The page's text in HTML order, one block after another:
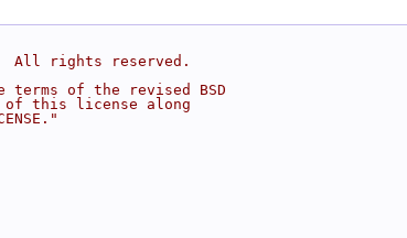
All rights reserved.
of the revised BSD
of this license along